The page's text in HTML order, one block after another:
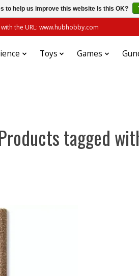
the URL: www.hubhobby.com
Toys Games
tagged
to help us improve this website Is this OK?